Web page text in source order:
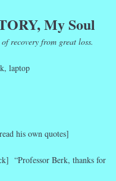
My Soul
recovery from great loss.
laptop
his own quotes]
“Professor Berk, thanks for